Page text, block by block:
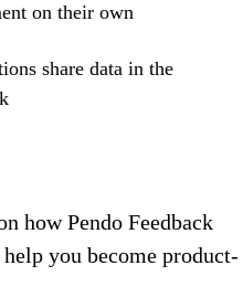
on their own
share data in the
how Pendo Feedback
you become product-